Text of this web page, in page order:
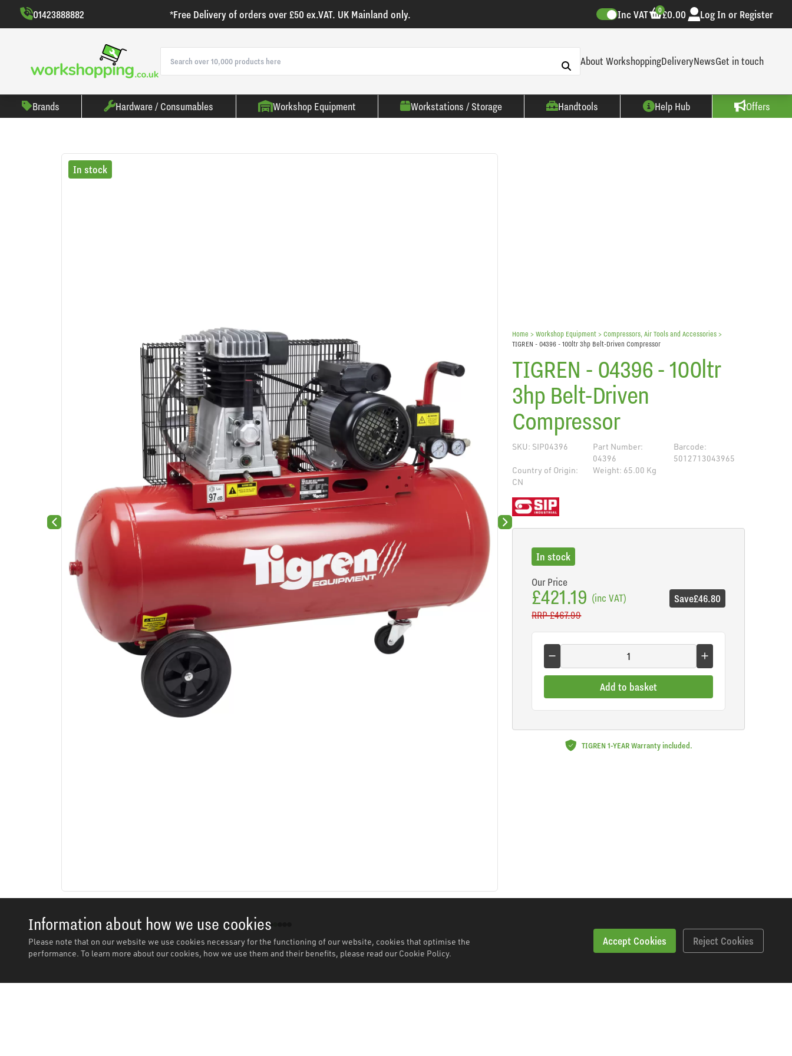
Information about how we use cookies
Please note that on our website we use cookies necessary for the functioning of our website, cookies that optimise the
performance. To learn more about our cookies, how we use them and their benefits, please read our Cookie Policy.
Accept Cookies Reject Cookies
01423888882 *Free Delivery of orders over £50 ex.VAT. UK Mainland only. Inc VAT £0.00
0 Log In or Register
About WorkshoppingDeliveryNewsGet in touch
Brands Hardware / Consumables Workshop Equipment Workstations / Storage Handtools Help Hub Offers
Previous slide
In stock
Next slide
Home > Workshop Equipment >Compressors, Air Tools and Accessories >
TIGREN - 04396 - 100ltr 3hp Belt-Driven Compressor
TIGREN - 04396 - 100ltr
3hp Belt-Driven
Compressor
SKU: SIP04396
Part Number:
04396
Barcode:
5012713043965
Country of Origin:
CN
Weight: 65.00 Kg
In stock
Our Price
£421.19 (inc VAT)
RRP£467.99
Save£46.80
Add to basket
TIGREN 1-YEAR Warranty included.